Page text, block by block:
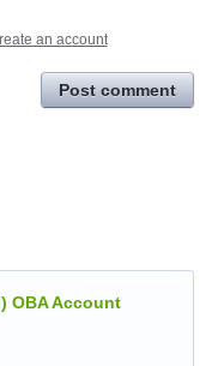
an account
Post comment
OBA Account